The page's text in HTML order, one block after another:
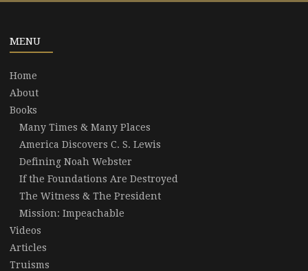
MENU
Home
About
Books
Many Times & Many Places
America Discovers C. S. Lewis
Defining Noah Webster
If the Foundations Are Destroyed
The Witness & The President
Mission: Impeachable
Videos
Articles
Truisms